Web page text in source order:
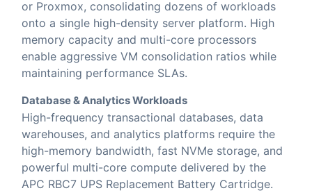
or Proxmox, consolidating dozens of workloads
onto a single high-density server platform. High
memory capacity and multi-core processors
enable aggressive VM consolidation ratios while
maintaining performance SLAs.
Database & Analytics Workloads
High-frequency transactional databases, data
warehouses, and analytics platforms require the
high-memory bandwidth, fast NVMe storage, and
powerful multi-core compute delivered by the
APC RBC7 UPS Replacement Battery Cartridge.